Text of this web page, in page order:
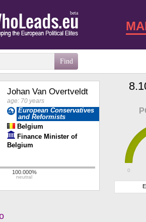
beta
Johan Van Overtveldt
age: 70 years
European Conservatives
and Reformists
Belgium
Finance Minister of
Belgium
0